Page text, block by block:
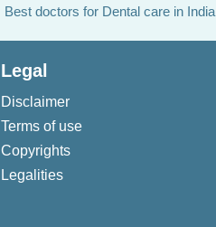
Best doctors for Dental care in India
Legal
Disclaimer
Terms of use
Copyrights
Legalities